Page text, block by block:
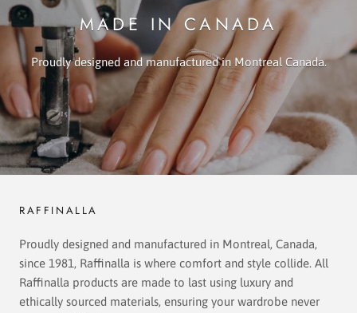
MADE IN CANADA
Proudly designed and manufactured in Montreal Canada.
RAFFINALLA
Proudly designed and manufactured in Montreal, Canada,
since 1981, Raffinalla is where comfort and style collide. All
Raffinalla products are made to last using luxury and
ethically sourced materials, ensuring your wardrobe never